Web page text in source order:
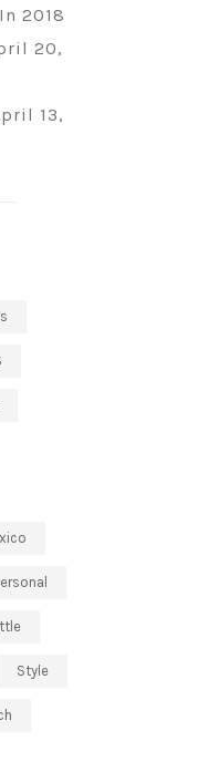
2018
20,
13,
Style